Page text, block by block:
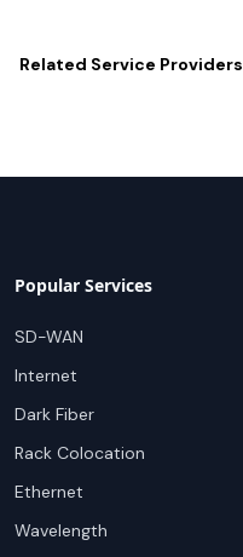
Related Service Providers
Popular Services
SD-WAN
Internet
Dark Fiber
Rack Colocation
Ethernet
Wavelength